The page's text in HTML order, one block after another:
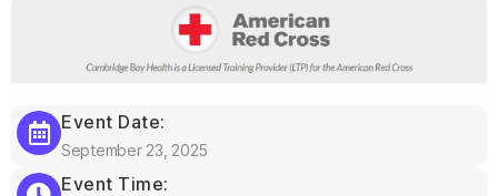
Event Date:
September 23, 2025
Event Time: